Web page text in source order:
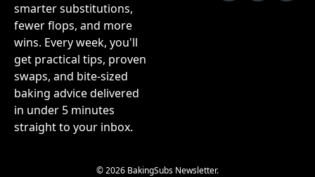
smarter substitutions,
fewer flops, and more
wins. Every week, you'll
get practical tips, proven
swaps, and bite-sized
baking advice delivered
in under 5 minutes
straight to your inbox.
© 2026 BakingSubs Newsletter.